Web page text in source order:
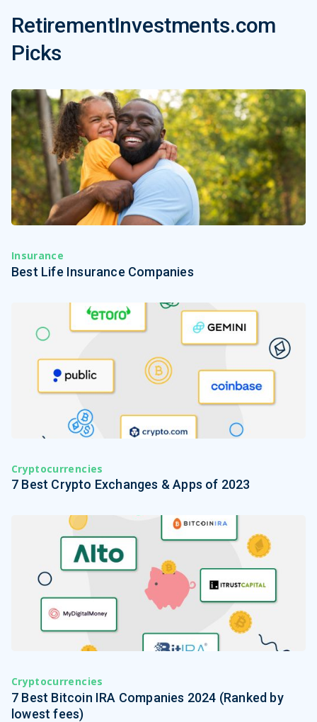
RetirementInvestments.com
Picks
Insurance
Best Life Insurance Companies
Cryptocurrencies
7 Best Crypto Exchanges & Apps of 2023
Cryptocurrencies
7 Best Bitcoin IRA Companies 2024 (Ranked by
lowest fees)